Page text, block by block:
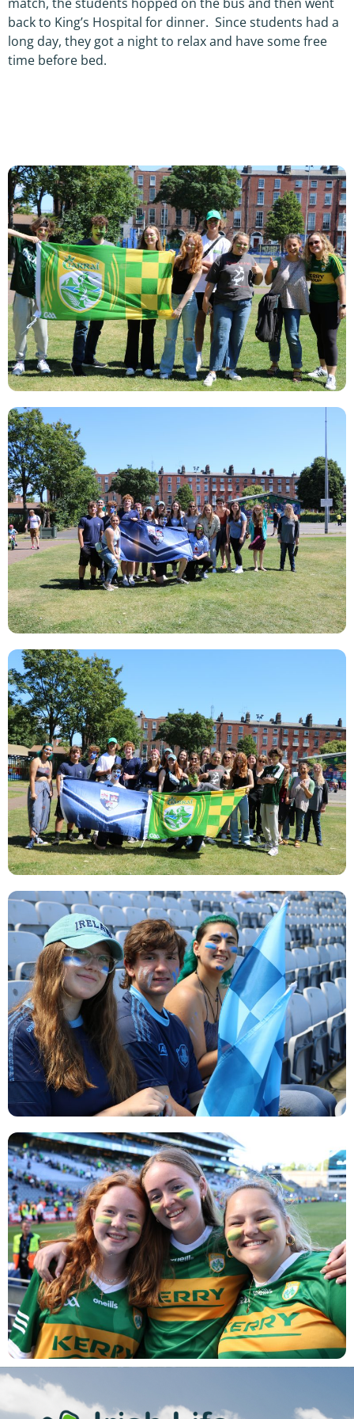
back to King’s Hospital for dinner. Since students had a
long day, they got a night to relax and have some free
time before bed.